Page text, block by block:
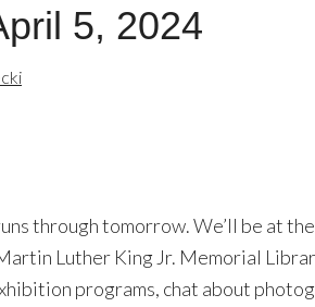
5, 2024
through tomorrow. We’ll be at
Luther King Jr. Memorial
programs, chat about